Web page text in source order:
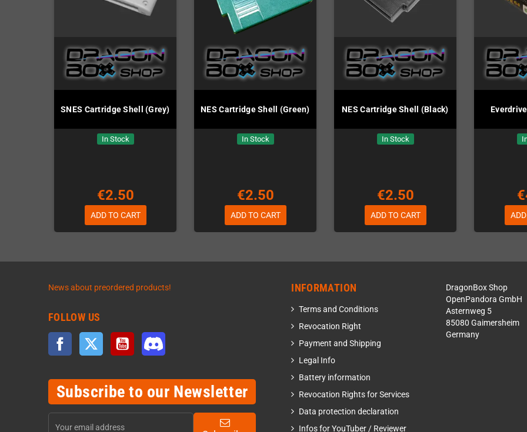
SNES Cartridge Shell (Grey)
In Stock
€2.50
ADD TO CART
NES Cartridge Shell (Green)
In Stock
€2.50
ADD TO CART
NES Cartridge Shell (Black)
In Stock
€2.50
ADD TO CART
News about preordered products!
FOLLOW US
Facebook Twitter YouTube
Subscribe to our Newsletter
INFORMATION
Terms and Conditions
Revocation Right
Payment and Shipping
Legal Info
Battery information
Revocation Rights for Services
Data protection declaration
Infos for YouTuber / Reviewer
DragonBox Shop
OpenPandora GmbH
Asternweg 5
85080 Gaimersheim
Germany